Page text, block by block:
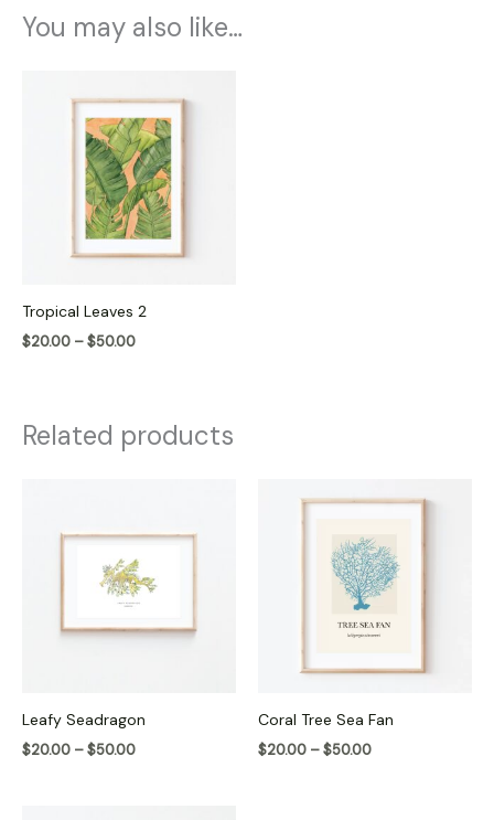
You may also like…
Tropical Leaves 2
$20.00 –$50.00
range:
$20.00
through
$50.00
Related products
Leafy Seadragon
$20.00 –$50.00
through
$50.00
Coral Tree Sea Fan
$20.00 –$50.00
range:
through
$50.00